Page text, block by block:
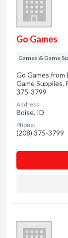
Go Games
Games & Game
Go Games from
Game Supplies.
375-3799
Address:
Boise, ID
Phone:
(208) 375-3799